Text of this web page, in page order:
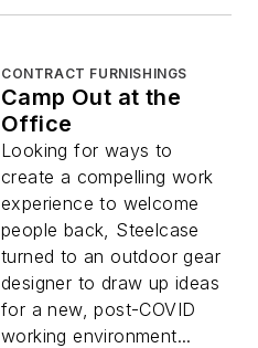
CONTRACT FURNISHINGS
Camp Out at the
Office
Looking for ways to
create a compelling work
experience to welcome
people back, Steelcase
turned to an outdoor gear
designer to draw up ideas
for a new, post-COVID
working environment...